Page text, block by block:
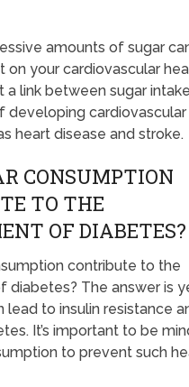
amounts of sugar
on your cardiovascular
a link between sugar
developing cardiovascular
heart disease and stroke.
CONSUMPTION
TO THE
OF DIABETES?
contribute to the
The answer is
lead to insulin resistance
It’s important to be
to prevent such